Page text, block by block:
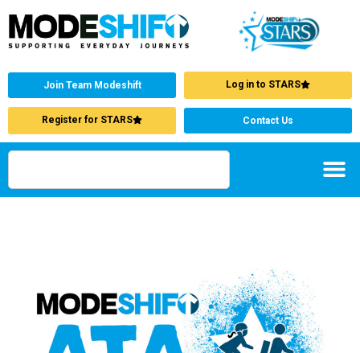
Join Team Modeshift Log in to STARS
Register for STARS Contact Us